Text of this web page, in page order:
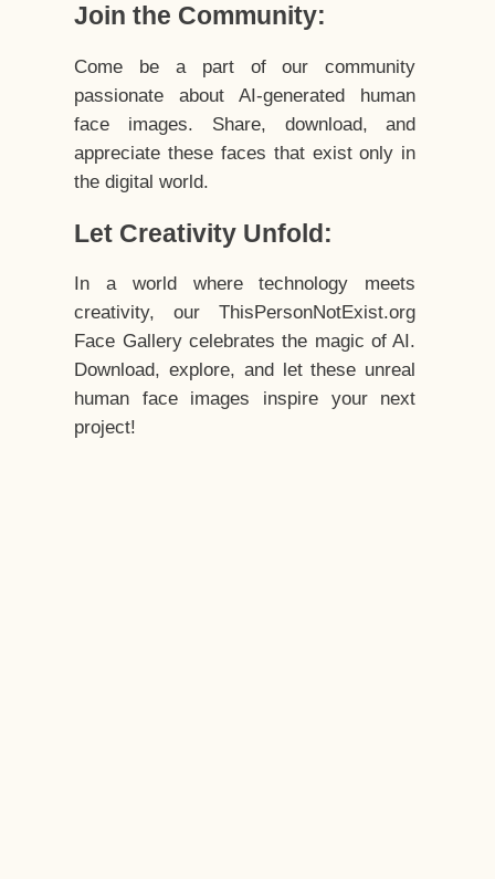
Join the Community:
Come be a part of our community
passionate about AI-generated human
face images. Share, download, and
appreciate these faces that exist only in
the digital world.
Let Creativity Unfold:
In a world where technology meets
creativity, our ThisPersonNotExist.org
Face Gallery celebrates the magic of AI.
Download, explore, and let these unreal
human face images inspire your next
project!